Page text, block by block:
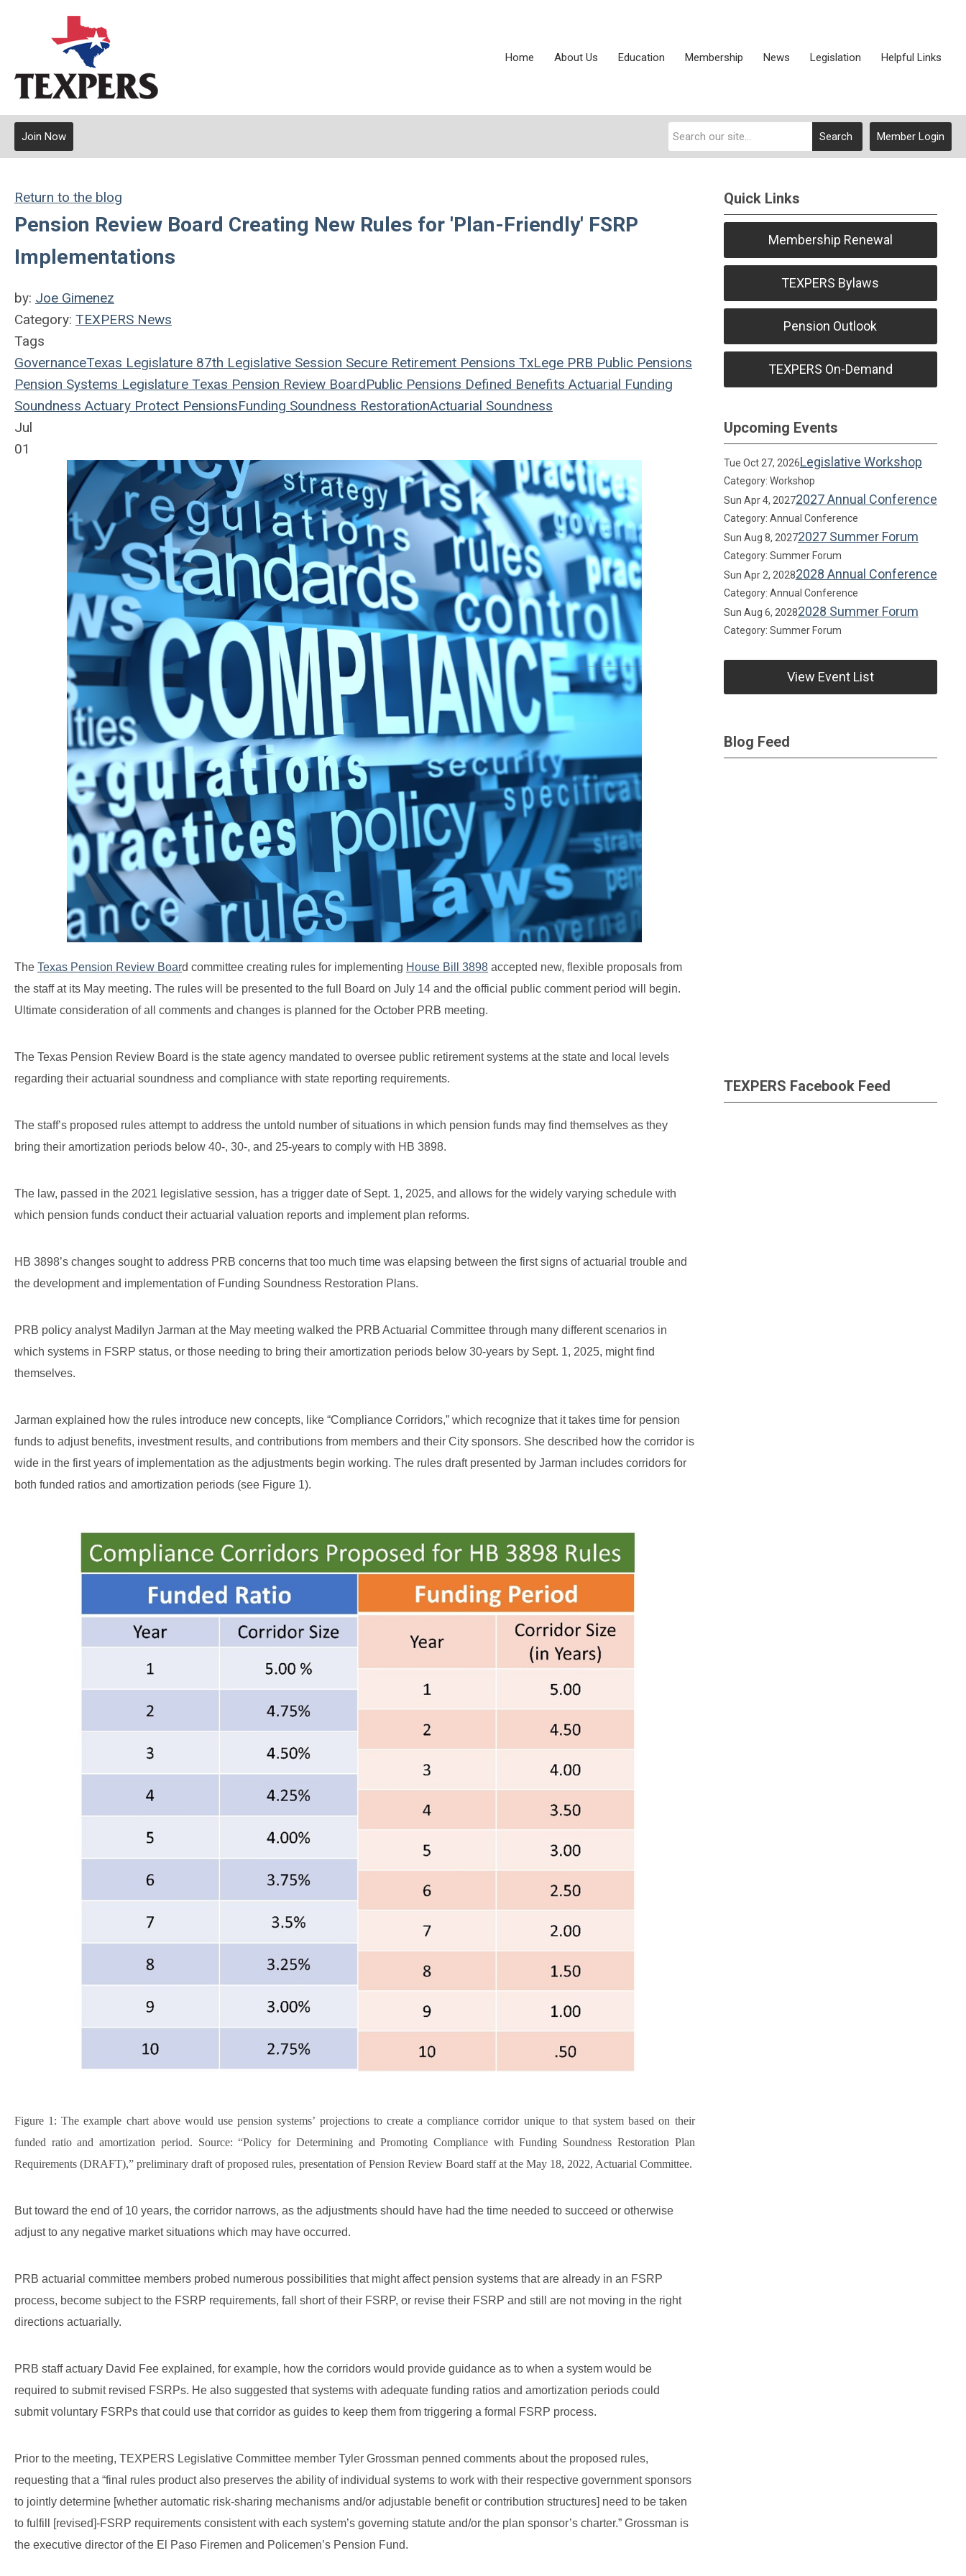
Home About Us Education Membership News Legislation Helpful Links
Member Login
Search
Join Now
Return to the blog
Pension Review Board Creating New Rules for 'Plan-Friendly' FSRP
Implementations
by: Joe Gimenez
Category: TEXPERS News
Tags
GovernanceTexas Legislature 87th Legislative Session Secure Retirement Pensions TxLege PRB Public Pensions
Pension Systems Legislature Texas Pension Review BoardPublic Pensions Defined Benefits Actuarial Funding
Soundness Actuary Protect PensionsFunding Soundness RestorationActuarial Soundness
Jul
01
The Texas Pension Review Board committee creating rules for implementing House Bill 3898 accepted new, flexible proposals from
the staff at its May meeting. The rules will be presented to the full Board on July 14 and the official public comment period will begin.
Ultimate consideration of all comments and changes is planned for the October PRB meeting.
The Texas Pension Review Board is the state agency mandated to oversee public retirement systems at the state and local levels
regarding their actuarial soundness and compliance with state reporting requirements.
The staff’s proposed rules attempt to address the untold number of situations in which pension funds may find themselves as they
bring their amortization periods below 40-, 30-, and 25-years to comply with HB 3898.
The law, passed in the 2021 legislative session, has a trigger date of Sept. 1, 2025, and allows for the widely varying schedule with
which pension funds conduct their actuarial valuation reports and implement plan reforms.
HB 3898’s changes sought to address PRB concerns that too much time was elapsing between the first signs of actuarial trouble and
the development and implementation of Funding Soundness Restoration Plans.
PRB policy analyst Madilyn Jarman at the May meeting walked the PRB Actuarial Committee through many different scenarios in
which systems in FSRP status, or those needing to bring their amortization periods below 30-years by Sept. 1, 2025, might find
themselves.
Jarman explained how the rules introduce new concepts, like “Compliance Corridors,” which recognize that it takes time for pension
funds to adjust benefits, investment results, and contributions from members and their City sponsors. She described how the corridor is
wide in the first years of implementation as the adjustments begin working. The rules draft presented by Jarman includes corridors for
both funded ratios and amortization periods (see Figure 1).
Figure 1: The example chart above would use pension systems’ projections to create a compliance corridor unique to that system based on their
funded ratio and amortization period. Source: “Policy for Determining and Promoting Compliance with Funding Soundness Restoration Plan
Requirements (DRAFT),” preliminary draft of proposed rules, presentation of Pension Review Board staff at the May 18, 2022, Actuarial Committee.
But toward the end of 10 years, the corridor narrows, as the adjustments should have had the time needed to succeed or otherwise
adjust to any negative market situations which may have occurred.
PRB actuarial committee members probed numerous possibilities that might affect pension systems that are already in an FSRP
process, become subject to the FSRP requirements, fall short of their FSRP, or revise their FSRP and still are not moving in the right
directions actuarially.
PRB staff actuary David Fee explained, for example, how the corridors would provide guidance as to when a system would be
required to submit revised FSRPs. He also suggested that systems with adequate funding ratios and amortization periods could
submit voluntary FSRPs that could use that corridor as guides to keep them from triggering a formal FSRP process.
Prior to the meeting, TEXPERS Legislative Committee member Tyler Grossman penned comments about the proposed rules,
requesting that a “final rules product also preserves the ability of individual systems to work with their respective government sponsors
to jointly determine [whether automatic risk-sharing mechanisms and/or adjustable benefit or contribution structures] need to be taken
to fulfill [revised]-FSRP requirements consistent with each system’s governing statute and/or the plan sponsor’s charter.” Grossman is
the executive director of the El Paso Firemen and Policemen’s Pension Fund.
Quick Links
Membership Renewal
TEXPERS Bylaws
Pension Outlook
TEXPERS On-Demand
Upcoming Events
Tue Oct 27, 2026Legislative Workshop
Category: Workshop
Sun Apr 4, 20272027 Annual Conference
Category: Annual Conference
Sun Aug 8, 20272027 Summer Forum
Category: Summer Forum
Sun Apr 2, 20282028 Annual Conference
Category: Annual Conference
Sun Aug 6, 20282028 Summer Forum
Category: Summer Forum
View Event List
Blog Feed
TEXPERS Facebook Feed